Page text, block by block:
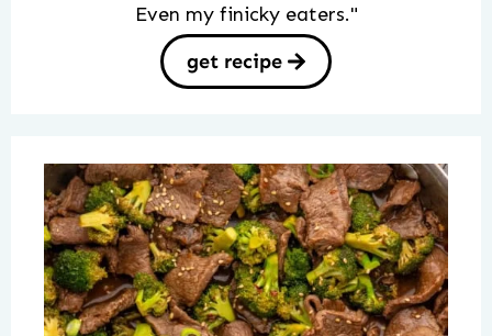
Even my finicky eaters."
get recipe